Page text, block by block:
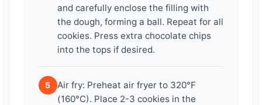
and carefully enclose the filling with
the dough, forming a ball. Repeat for all
cookies. Press extra chocolate chips
into the tops if desired.
5
Air fry: Preheat air fryer to 320°F
(160°C). Place 2-3 cookies in the